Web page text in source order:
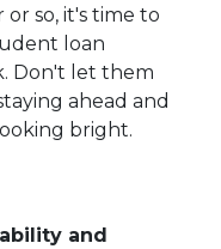
so, it's time to
loan
Don't let them
ahead and
bright.
and